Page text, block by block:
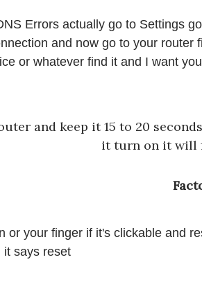
Errors actually go to Settings
and now go to your router
or whatever find it and I want
and keep it 15 to 20
it turn on it will
or your finger if it's clickable and
it says reset